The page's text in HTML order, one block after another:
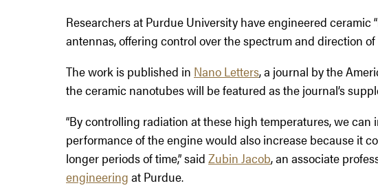
Researchers at Purdue University have engineered ceramic
antennas, offering control over the spectrum and direction
The work is published in Nano Letters, a journal by the
the ceramic nanotubes will be featured as the journal’s
“By controlling radiation at these high temperatures, we
performance of the engine would also increase because it
longer periods of time,” said Zubin Jacob, an associate
engineering at Purdue.